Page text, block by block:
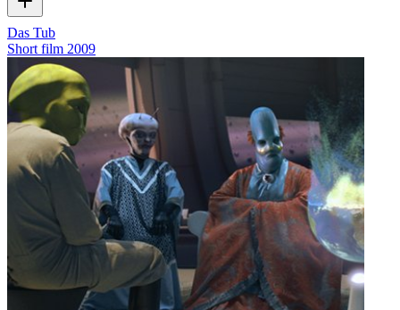
Das Tub
Short film 2009